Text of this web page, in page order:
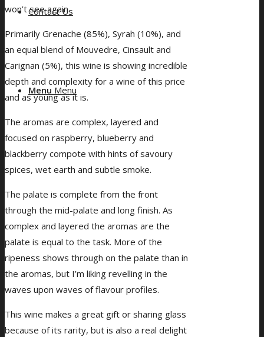
Contact Us
Menu Menu
won’t see again.
Primarily Grenache (85%), Syrah (10%), and
an equal blend of Mouvedre, Cinsault and
Carignan (5%), this wine is showing incredible
depth and complexity for a wine of this price
and as young as it is.
The aromas are complex, layered and
focused on raspberry, blueberry and
blackberry compote with hints of savoury
spices, wet earth and subtle smoke.
The palate is complete from the front
through the mid-palate and long finish. As
complex and layered the aromas are the
palate is equal to the task. More of the
ripeness shows through on the palate than in
the aromas, but I’m liking revelling in the
waves upon waves of flavour profiles.
This wine makes a great gift or sharing glass
because of its rarity, but is also a real delight